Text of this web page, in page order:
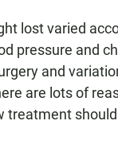
lost varied
pressure and
and
are lots of
treatment